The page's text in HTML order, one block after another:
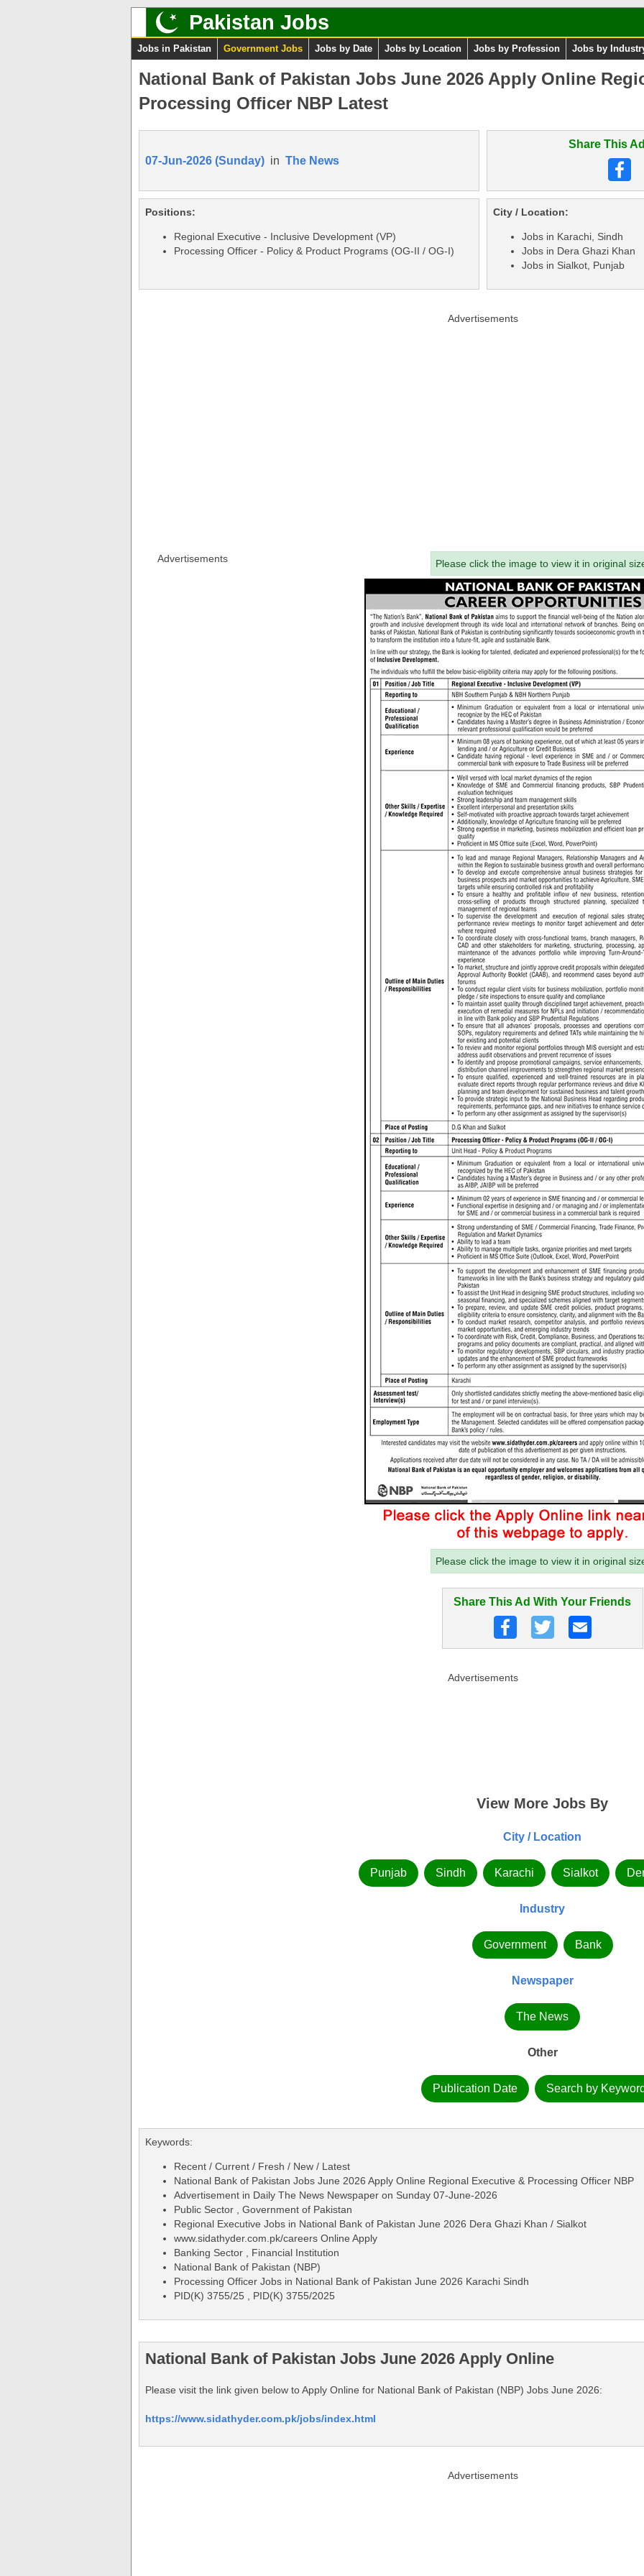
Pakistan Jobs
Jobs in Pakistan Government Jobs Jobs by Date Jobs by Location Jobs by Profession Jobs by
National Bank of Pakistan Jobs June 2026 Apply Online
Processing Officer NBP Latest
07-Jun-2026 (Sunday) in The News
Share This
Positions:
Regional Executive - Inclusive Development (VP)
Processing Officer - Policy & Product Programs (OG-II / OG-I)
City / Location:
Jobs in Karachi, Sindh
Jobs in Dera Ghazi Khan
Jobs in Sialkot, Punjab
Advertisements
Advertisements Please click the image to view it in original
Please click the image to view it in original
Share This Ad With Your Friends
Advertisements
View More Jobs By
City / Location
Punjab Sindh Karachi Sialkot
Industry
Government Bank
Newspaper
The News
Other
Publication Date Search by
Keywords:
Recent / Current / Fresh / New / Latest
National Bank of Pakistan Jobs June 2026 Apply Online Regional Executive & Processing Officer NBP
Advertisement in Daily The News Newspaper on Sunday 07-June-2026
Public Sector , Government of Pakistan
Regional Executive Jobs in National Bank of Pakistan June 2026 Dera Ghazi Khan / Sialkot
www.sidathyder.com.pk/careers Online Apply
Banking Sector , Financial Institution
National Bank of Pakistan (NBP)
Processing Officer Jobs in National Bank of Pakistan June 2026 Karachi Sindh
PID(K) 3755/25 , PID(K) 3755/2025
National Bank of Pakistan Jobs June 2026 Apply Online
Please visit the link given below to Apply Online for National Bank of Pakistan (NBP) Jobs June 2026:
https://www.sidathyder.com.pk/jobs/index.html
Advertisements